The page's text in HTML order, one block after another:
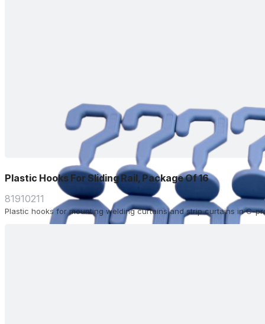
Plastic Hooks For Sliding Rail, Package Of 16
81910211
Plastic hooks for mounting welding curtains and strip curtains in C-